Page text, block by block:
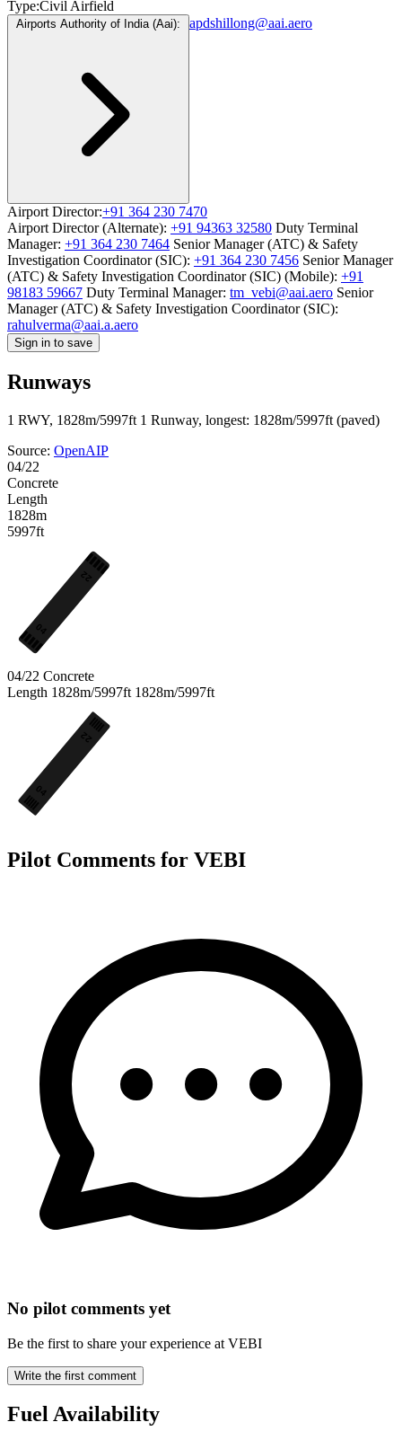
Type:Civil Airfield
Airports Authority of India (Aai): apdshillong@aai.aero
Airport Director:+91 364 230 7470
Airport Director (Alternate): +91 94363 32580 Duty Terminal
Manager: +91 364 230 7464 Senior Manager (ATC) & Safety
Investigation Coordinator (SIC): +91 364 230 7456 Senior Manager
(ATC) & Safety Investigation Coordinator (SIC) (Mobile): +91
98183 59667 Duty Terminal Manager: tm_vebi@aai.aero Senior
Manager (ATC) & Safety Investigation Coordinator (SIC):
rahulverma@aai.a.aero
Sign in to save
Runways
1 RWY, 1828m/5997ft 1 Runway, longest: 1828m/5997ft (paved)
Source: OpenAIP
04/22
Concrete
Length
1828m
5997ft
22
04
04/22 Concrete
Length 1828m/5997ft 1828m/5997ft
22
04
Pilot Comments for VEBI
No pilot comments yet
Be the first to share your experience at VEBI
Write the first comment
Fuel Availability